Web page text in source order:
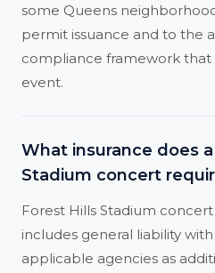
some Queens
permit issuance and to the
compliance framework
event.
What insurance does
Stadium concert
Forest Hills Stadium
includes general liability
applicable agencies as